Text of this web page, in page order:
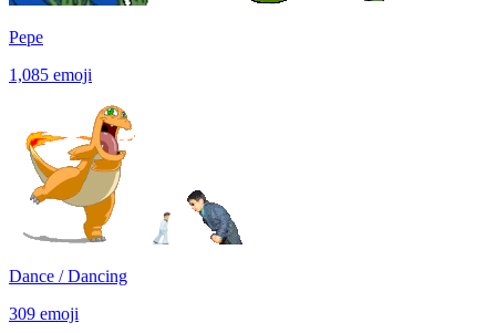
Pepe
1,085 emoji
Dance / Dancing
309 emoji